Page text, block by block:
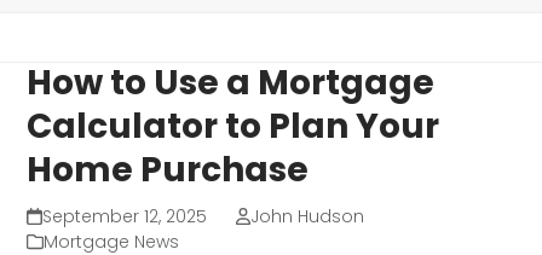
How to Use a Mortgage
Calculator to Plan Your
Home Purchase
September 12, 2025
John Hudson
Mortgage News